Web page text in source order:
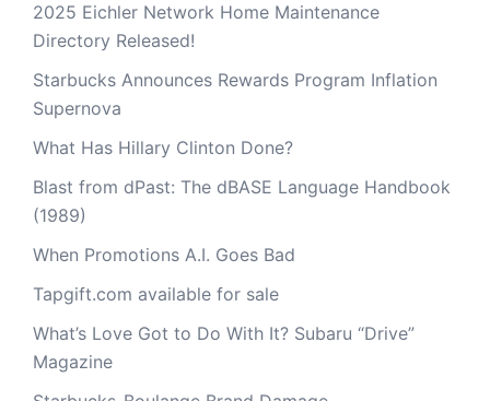
2025 Eichler Network Home Maintenance
Directory Released!
Starbucks Announces Rewards Program Inflation
Supernova
What Has Hillary Clinton Done?
Blast from dPast: The dBASE Language Handbook
(1989)
When Promotions A.I. Goes Bad
Tapgift.com available for sale
What’s Love Got to Do With It? Subaru “Drive”
Magazine